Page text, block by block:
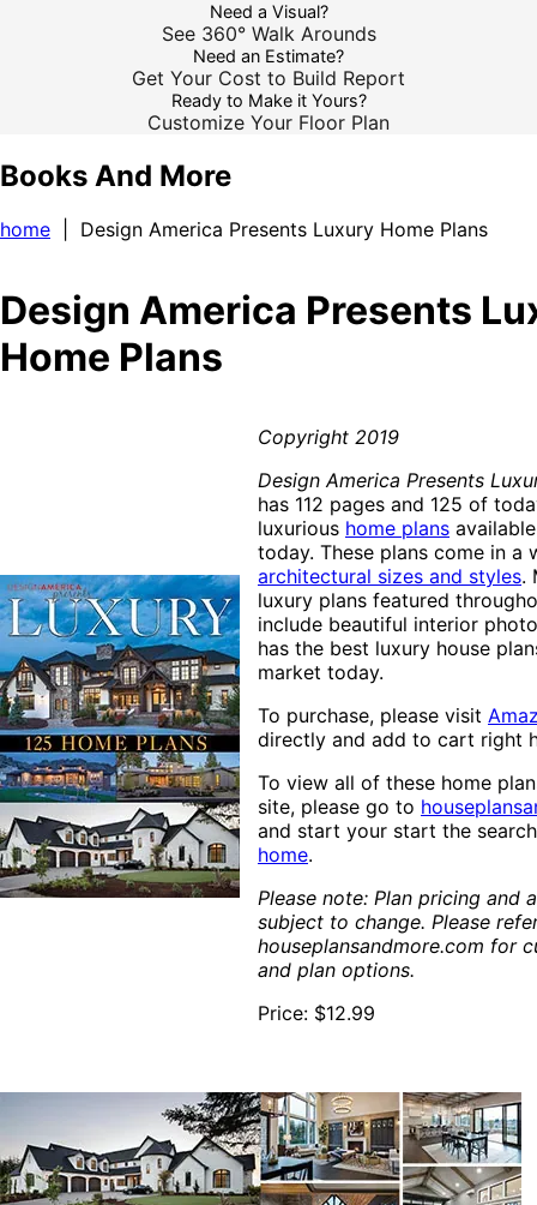
Need a Visual?
See 360° Walk Arounds
Need an Estimate?
Get Your Cost to Build Report
Ready to Make it Yours?
Customize Your Floor Plan
Books And More
home | Design America Presents Luxury Home Plans
Design America Presents
Home Plans
Copyright 2019
Design America Presents
has 112 pages and 125 of
luxurious home plans
today. These plans come in a
architectural sizes and styles.
luxury plans featured
include beautiful interior
has the best luxury house
market today.
To purchase, please visit
directly and add to cart right
To view all of these home
site, please go to
and start your start the
home.
Please note: Plan pricing and
subject to change. Please
houseplansandmore.com for
and plan options.
Price: $12.99